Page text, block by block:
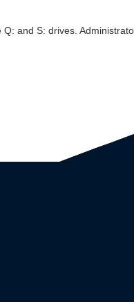
and S: drives.